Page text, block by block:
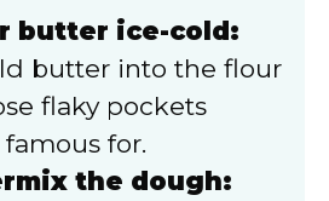
butter ice-cold:
butter into the flour
flaky pockets
for.
the dough: